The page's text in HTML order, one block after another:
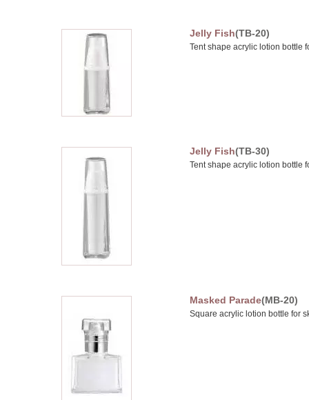
Jelly Fish(TB-20)
Tent shape acrylic lotion bottle
Jelly Fish(TB-30)
Tent shape acrylic lotion bottle
Masked Parade(MB-20)
Square acrylic lotion bottle for